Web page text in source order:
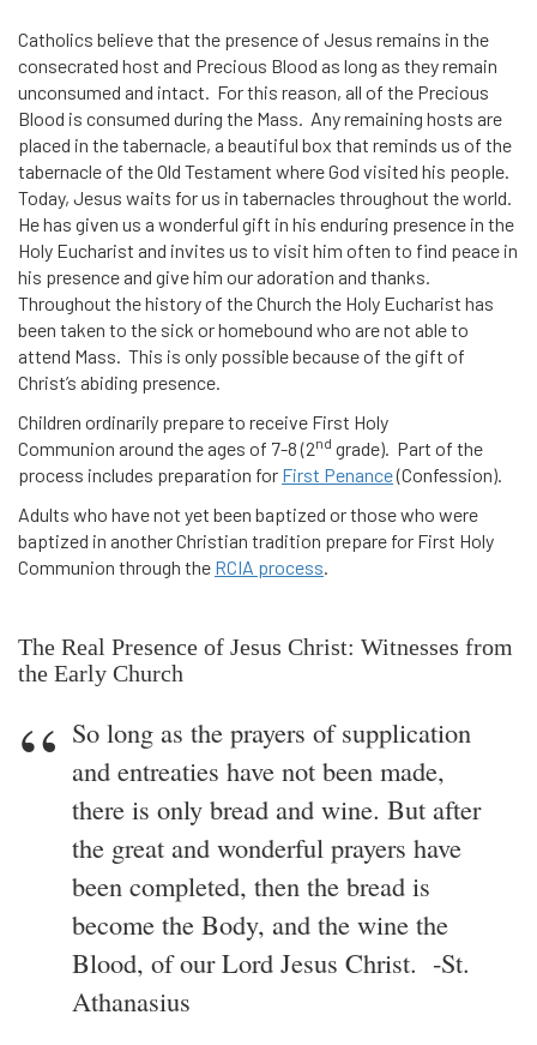
Catholics believe that the presence of Jesus remains in the
consecrated host and Precious Blood as long as they remain
unconsumed and intact. For this reason, all of the Precious
Blood is consumed during the Mass. Any remaining hosts are
placed in the tabernacle, a beautiful box that reminds us of the
tabernacle of the Old Testament where God visited his people.
Today, Jesus waits for us in tabernacles throughout the world.
He has given us a wonderful gift in his enduring presence in the
Holy Eucharist and invites us to visit him often to find peace in
his presence and give him our adoration and thanks.
Throughout the history of the Church the Holy Eucharist has
been taken to the sick or homebound who are not able to
attend Mass. This is only possible because of the gift of
Christ’s abiding presence.
Children ordinarily prepare to receive First Holy
Communion around the ages of 7-8 (2nd grade). Part of the
process includes preparation for First Penance(Confession).
Adults who have not yet been baptized or those who were
baptized in another Christian tradition prepare for First Holy
Communion through the RCIA process
The Real Presence of Jesus Christ: Witnesses from
the Early Church
So long as the prayers of supplication
and entreaties have not been made,
there is only bread and wine. But after
the great and wonderful prayers have
been completed, then the bread is
become the Body, and the wine the
Blood, of our Lord Jesus Christ. -St.
Athanasius